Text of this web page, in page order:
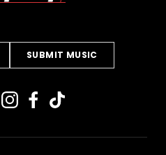
SUBMIT MUSIC